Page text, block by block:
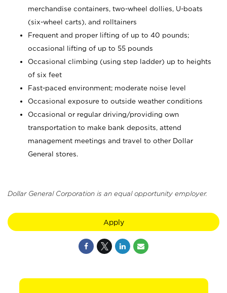
merchandise containers, two-wheel dollies, U-boats
(six-wheel carts), and rolltainers
Frequent and proper lifting of up to 40 pounds;
occasional lifting of up to 55 pounds
Occasional climbing (using step ladder) up to heights
of six feet
Fast-paced environment; moderate noise level
Occasional exposure to outside weather conditions
Occasional or regular driving/providing own
transportation to make bank deposits, attend
management meetings and travel to other Dollar
General stores.
Dollar General Corporation is an equal opportunity employer.
Apply